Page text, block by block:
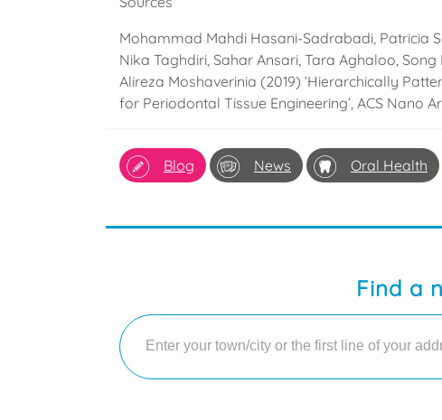
Mohammad Mahdi Hasani-Sadrabadi, Patricia
Nika Taghdiri, Sahar Ansari, Tara Aghaloo,
Alireza Moshaverinia (2019) ‘Hierarchically
for Periodontal Tissue Engineering’, ACS Nano
Blog News Oral Health
Find a